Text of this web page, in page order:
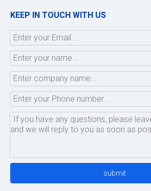
KEEP IN TOUCH WITH US
submit